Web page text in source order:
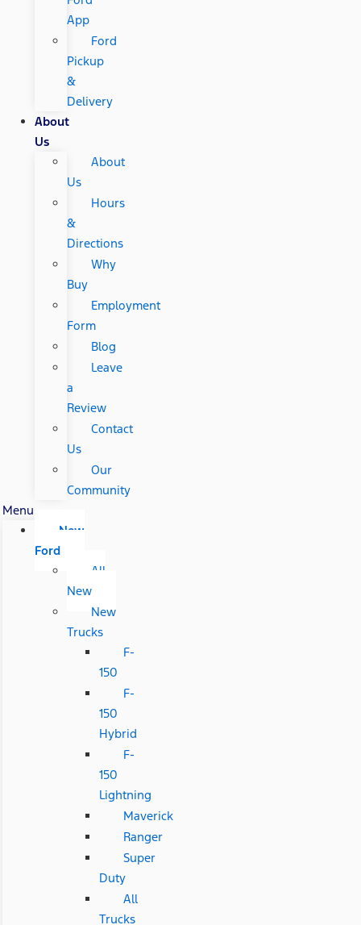
App
Ford
Pickup
&
Delivery
About
Us
About
Us
Hours
&
Directions
Why
Buy
Employment
Form
Blog
Leave
a
Review
Contact
Us
Our
Community
Menu
New
Ford
All
New
New
Trucks
F-
150
F-
150
Hybrid
F-
150
Lightning
Maverick
Ranger
Super
Duty
All
Trucks